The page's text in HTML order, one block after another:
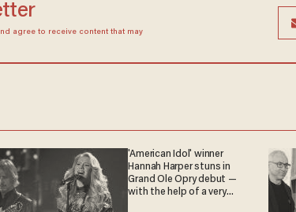
agree to receive content that may
'American Idol' winner
Hannah Harper stuns in
Grand Ole Opry debut —
with the help of a very